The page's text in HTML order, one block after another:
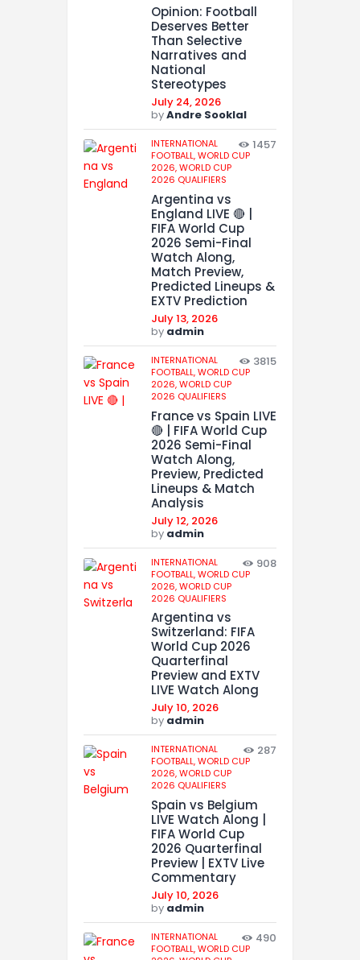
Opinion: Football
Deserves Better
Than Selective
Narratives and
National
Stereotypes
July 24, 2026
byAndre Sooklal
INTERNATIONAL
FOOTBALL,WORLD CUP
2026,WORLD CUP
2026 QUALIFIERS
1457
Argentina vs
England LIVE 🔴 |
FIFA World Cup
2026 Semi-Final
Watch Along,
Match Preview,
Predicted Lineups &
EXTV Prediction
July 13, 2026
by admin
INTERNATIONAL
FOOTBALL,WORLD CUP
2026,WORLD CUP
2026 QUALIFIERS
3815
France vs Spain LIVE
🔴 | FIFA World Cup
2026 Semi-Final
Watch Along,
Preview, Predicted
Lineups & Match
Analysis
July 12, 2026
by admin
INTERNATIONAL
FOOTBALL,WORLD CUP
2026,WORLD CUP
2026 QUALIFIERS
908
Argentina vs
Switzerland: FIFA
World Cup 2026
Quarterfinal
Preview and EXTV
LIVE Watch Along
July 10, 2026
by admin
INTERNATIONAL
FOOTBALL,WORLD CUP
2026,WORLD CUP
2026 QUALIFIERS
287
Spain vs Belgium
LIVE Watch Along |
FIFA World Cup
2026 Quarterfinal
Preview | EXTV Live
Commentary
July 10, 2026
by admin
INTERNATIONAL
FOOTBALL,WORLD CUP
490